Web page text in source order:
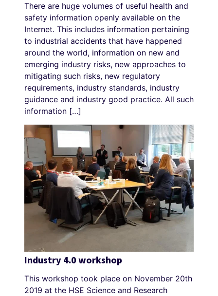
There are huge volumes of useful health and
safety information openly available on the
Internet. This includes information pertaining
to industrial accidents that have happened
around the world, information on new and
emerging industry risks, new approaches to
mitigating such risks, new regulatory
requirements, industry standards, industry
guidance and industry good practice. All such
information […]
Industry 4.0 workshop
This workshop took place on November 20th
2019 at the HSE Science and Research